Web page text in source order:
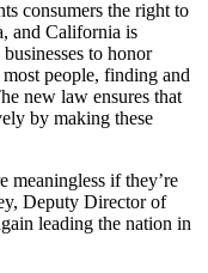
consumers the right to
and California is
to honor
people, finding and
new law ensures that
by making these
meaningless if they’re
Deputy Director of
leading the nation in